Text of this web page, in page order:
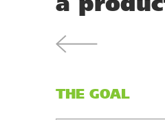
THE GOAL